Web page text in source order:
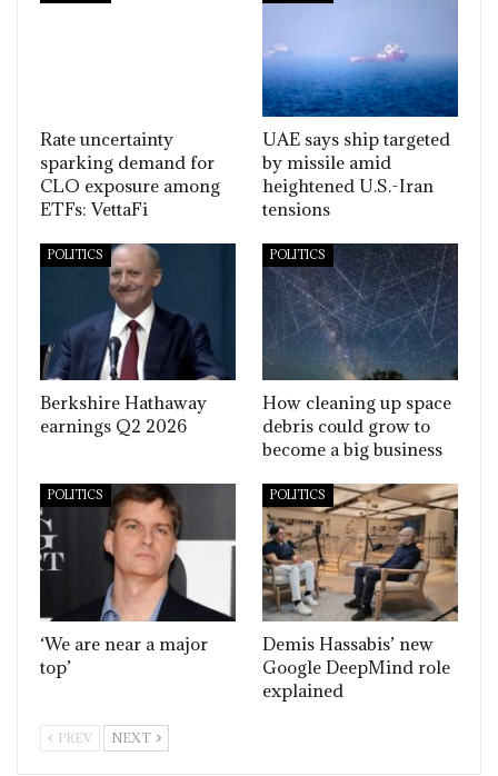
Rate uncertainty
sparking demand for
CLO exposure among
ETFs: VettaFi
UAE says ship targeted
by missile amid
heightened U.S.-Iran
tensions
POLITICS
Berkshire Hathaway
earnings Q2 2026
POLITICS
How cleaning up space
debris could grow to
become a big business
POLITICS
‘We are near a major
top’
POLITICS
Demis Hassabis’ new
Google DeepMind role
explained
PREV NEXT